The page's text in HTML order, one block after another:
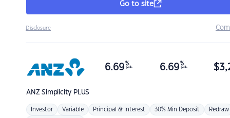
Go to site
Disclosure
ANZSimplicity PLUS
6.69 %
p.a. 6.69 %
p.a. $
Investor Variable Principal & Interest 30% Min Deposit Redraw